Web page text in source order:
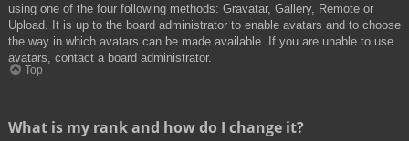
using one of the four following methods: Gravatar, Gallery, Remote or
Upload. It is up to the board administrator to enable avatars and to choose
the way in which avatars can be made available. If you are unable to use
avatars, contact a board administrator.
Top
What is my rank and how do I change it?